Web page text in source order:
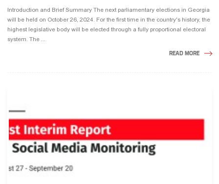
Introduction and Brief Summary The next parliamentary elections in Georgia
will be held on October 26, 2024. For the first time in the country's history, the
highest legislative body will be elected through a fully proportional electoral
system. The ...
READ MORE